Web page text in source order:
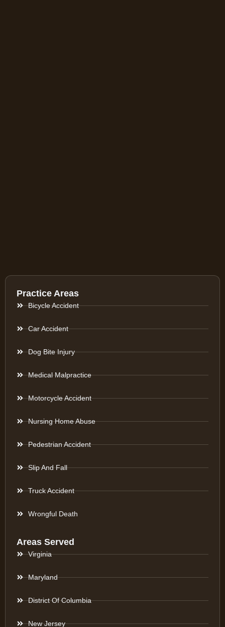
Practice Areas
Bicycle Accident
Car Accident
Dog Bite Injury
Medical Malpractice
Motorcycle Accident
Nursing Home Abuse
Pedestrian Accident
Slip And Fall
Truck Accident
Wrongful Death
Areas Served
Virginia
Maryland
District Of Columbia
New Jersey